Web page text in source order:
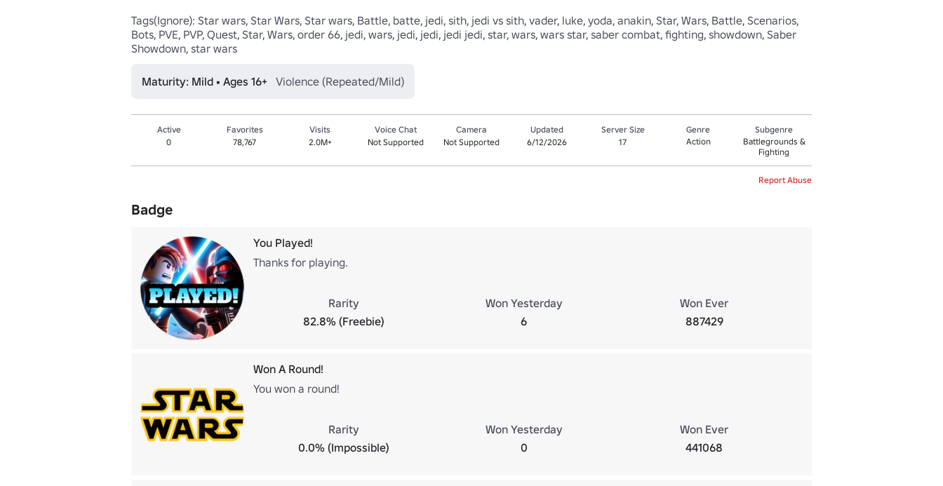
Tags(Ignore): Star wars, Star Wars, Star wars, Battle, batte, jedi, sith, jedi vs sith, vader, luke, yoda, anakin, Star, Wars, Battle, Scenarios,
Bots, PVE, PVP, Quest, Star, Wars, order 66, jedi, wars, jedi, jedi, jedi jedi, star, wars, wars star, saber combat, fighting, showdown, Saber
Showdown, star wars
Maturity: Mild • Ages 16+ Violence (Repeated/Mild)
Active
0
Favorites
78,767
Visits
2.0M+
Voice Chat
Not Supported
Camera
Not Supported
Updated
6/12/2026
Server Size
17
Genre
Action
Subgenre
Battlegrounds &
Fighting
Report Abuse
Badge
You Played!
Thanks for playing.
Rarity
82.8% (Freebie)
Won Yesterday
6
Won Ever
887429
Won A Round!
You won a round!
Rarity
0.0% (Impossible)
Won Yesterday
0
Won Ever
441068